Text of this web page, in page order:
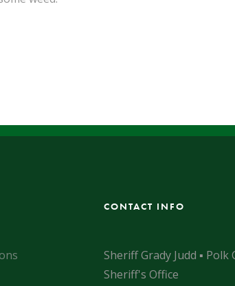
CONTACT INFO
Sheriff Grady Judd ▪ Polk
Sheriff's Office